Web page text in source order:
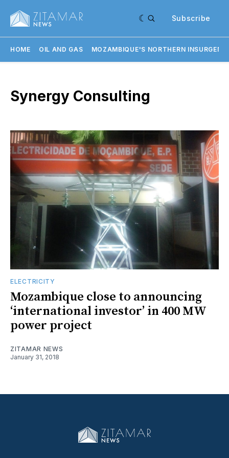
Subscribe
HOME OIL AND GAS MOZAMBIQUE'S NORTHERN
Synergy Consulting
ELECTRICITY
Mozambique close to announcing
‘international investor’ in 400 MW
power project
ZITAMAR NEWS
January 31, 2018